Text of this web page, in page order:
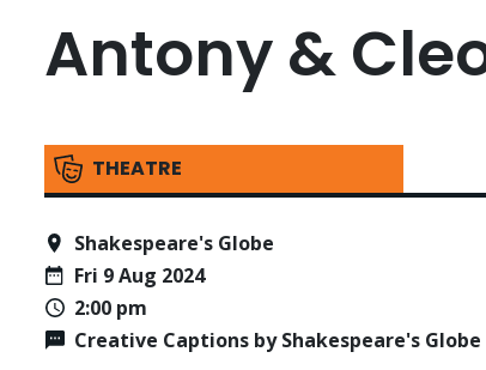
Antony &
THEATRE
Shakespeare's Globe
Fri 9 Aug 2024
2:00 pm
Creative Captions by Shakespeare's Globe